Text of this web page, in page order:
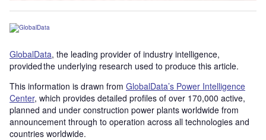
GlobalData, the leading provider of industry intelligence,
provided the underlying research used to produce this article.
This information is drawn from GlobalData’s Power Intelligence
Center, which provides detailed profiles of over 170,000 active,
planned and under construction power plants worldwide from
announcement through to operation across all technologies and
countries worldwide.